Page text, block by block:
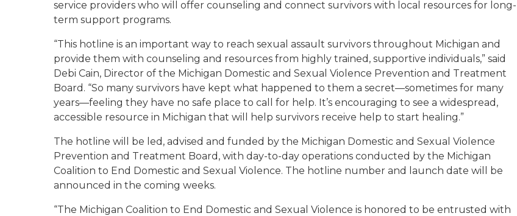
service providers who will offer counseling and connect survivors with local resources for long-
term support programs.
“This hotline is an important way to reach sexual assault survivors throughout Michigan and
provide them with counseling and resources from highly trained, supportive individuals,” said
Debi Cain, Director of the Michigan Domestic and Sexual Violence Prevention and Treatment
Board. “So many survivors have kept what happened to them a secret—sometimes for many
years—feeling they have no safe place to call for help. It’s encouraging to see a widespread,
accessible resource in Michigan that will help survivors receive help to start healing.”
The hotline will be led, advised and funded by the Michigan Domestic and Sexual Violence
Prevention and Treatment Board, with day-to-day operations conducted by the Michigan
Coalition to End Domestic and Sexual Violence. The hotline number and launch date will be
announced in the coming weeks.
“The Michigan Coalition to End Domestic and Sexual Violence is honored to be entrusted with